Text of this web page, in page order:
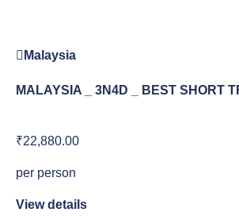
Malaysia
MALAYSIA _ 3N4D _ BEST SHORT
₹22,880.00
per person
View details